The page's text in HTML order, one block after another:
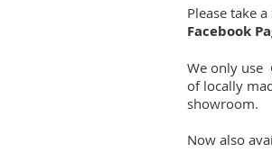
Please take
Facebook
We only use
of locally
showroom.
Now also